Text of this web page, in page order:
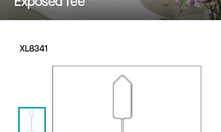
XL8341